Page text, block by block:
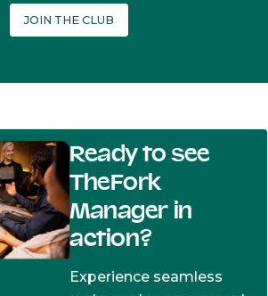
JOIN THE CLUB
Ready to see
TheFork
Manager in
action?
Experience seamless